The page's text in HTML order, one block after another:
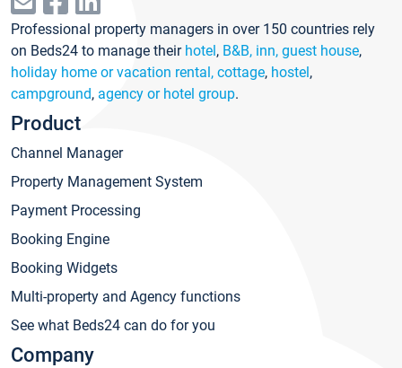
Professional property managers in over 150 countries rely
on Beds24 to manage their hotel, B&B, inn, guest house,
holiday home or vacation rental, cottage, hostel,
campground, agency or hotel group.
Product
Channel Manager
Property Management System
Payment Processing
Booking Engine
Booking Widgets
Multi-property and Agency functions
See what Beds24 can do for you
Company